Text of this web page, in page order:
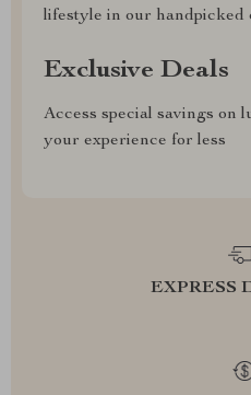
lifestyle in our handpicked
Exclusive Deals
Access special savings on
your experience for less
EXPRESS